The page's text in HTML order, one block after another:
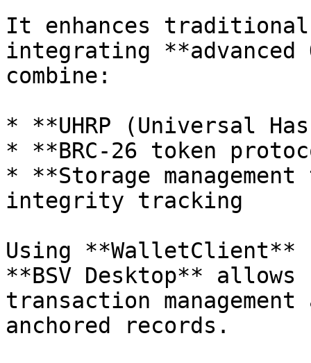
It enhances
integrating
combine:
* **UHRP (Universal
* **BRC-26 token
* **Storage
integrity tracking
Using **WalletClient**
**BSV Desktop** allows
transaction
anchored records.